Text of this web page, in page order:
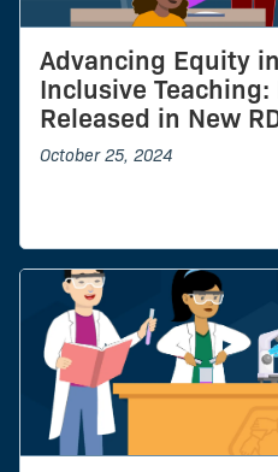
Advancing Equity
Inclusive
Released in New
October 25, 2024